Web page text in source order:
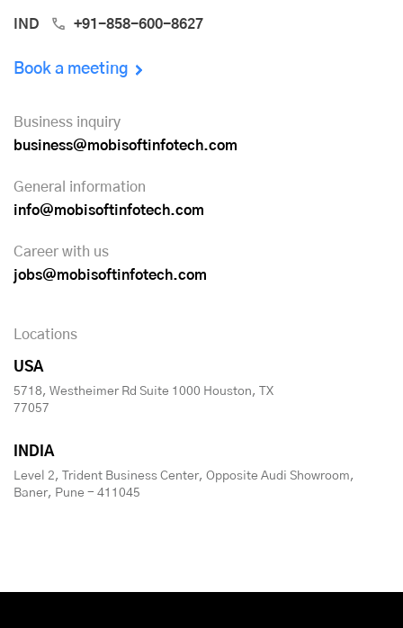
IND +91-858-600-8627
Book a meeting
Business inquiry
business@mobisoftinfotech.com
General information
info@mobisoftinfotech.com
Career with us
jobs@mobisoftinfotech.com
Locations
USA
5718, Westheimer Rd Suite 1000 Houston, TX
77057
INDIA
Level 2, Trident Business Center, Opposite Audi Showroom,
Baner, Pune - 411045